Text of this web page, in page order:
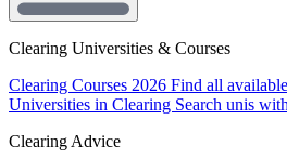
Clearing Universities & Courses
Clearing Courses 2026 Find all
Universities in Clearing Search unis
Clearing Advice